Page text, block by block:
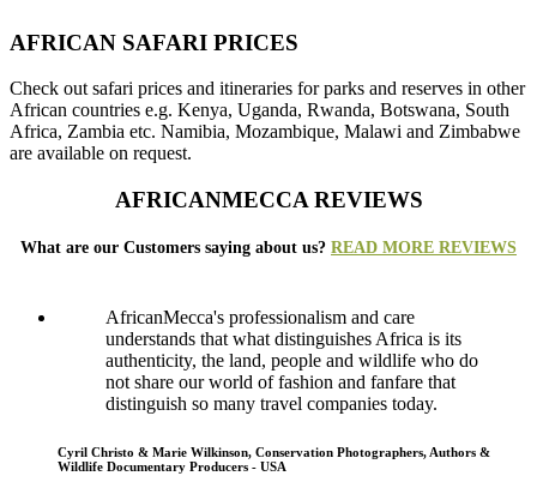
AFRICAN SAFARI PRICES
Check out safari prices and itineraries for parks and reserves in other
African countries e.g. Kenya, Uganda, Rwanda, Botswana, South
Africa, Zambia etc. Namibia, Mozambique, Malawi and Zimbabwe
are available on request.
AFRICANMECCA REVIEWS
What are our Customers saying about us? READ MORE REVIEWS
AfricanMecca's professionalism and care
understands that what distinguishes Africa is its
authenticity, the land, people and wildlife who do
not share our world of fashion and fanfare that
distinguish so many travel companies today.
Cyril Christo & Marie Wilkinson, Conservation Photographers, Authors &
Wildlife Documentary Producers - USA